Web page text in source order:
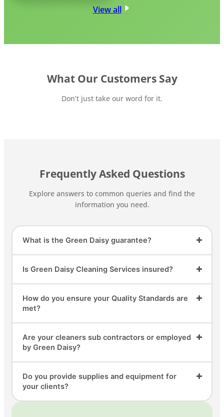
View all
What Our Customers Say
Don’t just take our word for it.
Frequently Asked Questions
Explore answers to common queries and find the
information you need.
What is the Green Daisy guarantee?
Is Green Daisy Cleaning Services insured?
How do you ensure your Quality Standards are
met?
Are your cleaners sub contractors or employed
by Green Daisy?
Do you provide supplies and equipment for
your clients?